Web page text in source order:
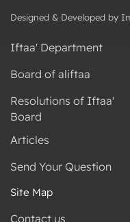
Designed & Developed by
Iftaa' Department
Board of aliftaa
Resolutions of Iftaa'
Board
Articles
Send Your Question
Site Map
Contact us